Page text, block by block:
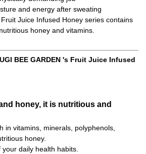
and energy after sweating
Juice Infused Honey series contains
honey and vitamins.
BEE GARDEN 's Fruit Juice Infused
honey, it is nutritious and
in vitamins, minerals, polyphenols,
honey.
daily health habits.